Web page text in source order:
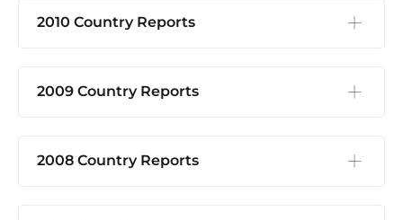
2010 Country Reports
2009 Country Reports
2008 Country Reports